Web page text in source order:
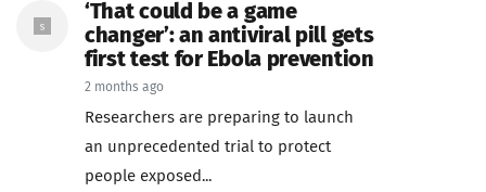
‘That could be a game
changer’: an antiviral pill gets
first test for Ebola prevention
2 months ago
Researchers are preparing to launch
an unprecedented trial to protect
people exposed...